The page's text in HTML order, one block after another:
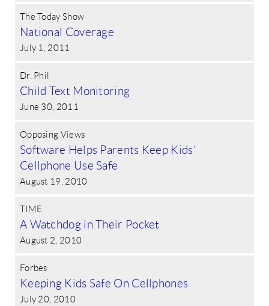
The Today Show
National Coverage
July 1, 2011
Dr. Phil
Child Text Monitoring
June 30, 2011
Opposing Views
Software Helps Parents Keep Kids’
Cellphone Use Safe
August 19, 2010
TIME
A Watchdog in Their Pocket
August 2, 2010
Forbes
Keeping Kids Safe On Cellphones
July 20, 2010